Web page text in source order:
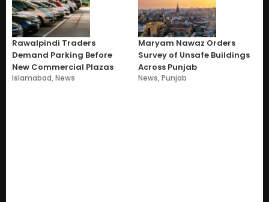
Rawalpindi Traders
Demand Parking Before
New Commercial Plazas
Islamabad,News
Maryam Nawaz Orders
Survey of Unsafe Buildings
Across Punjab
News,Punjab